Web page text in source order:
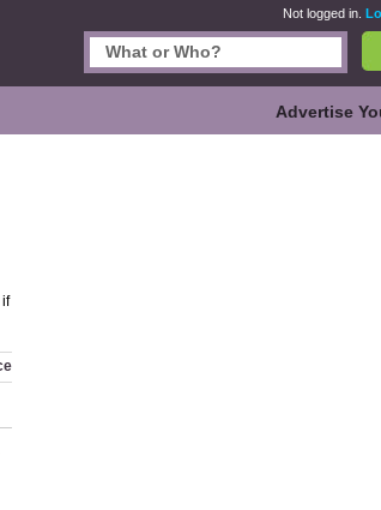
Not logged in.
Advertise